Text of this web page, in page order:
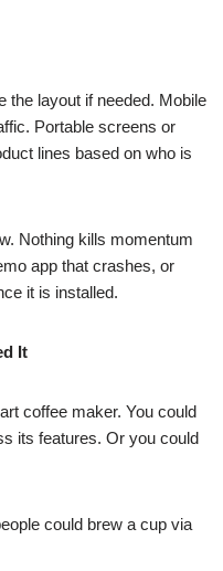
the layout if needed. Mobile
Portable screens or
lines based on who is
Nothing kills momentum
app that crashes, or
it is installed.
It
coffee maker. You could
its features. Or you could
could brew a cup via